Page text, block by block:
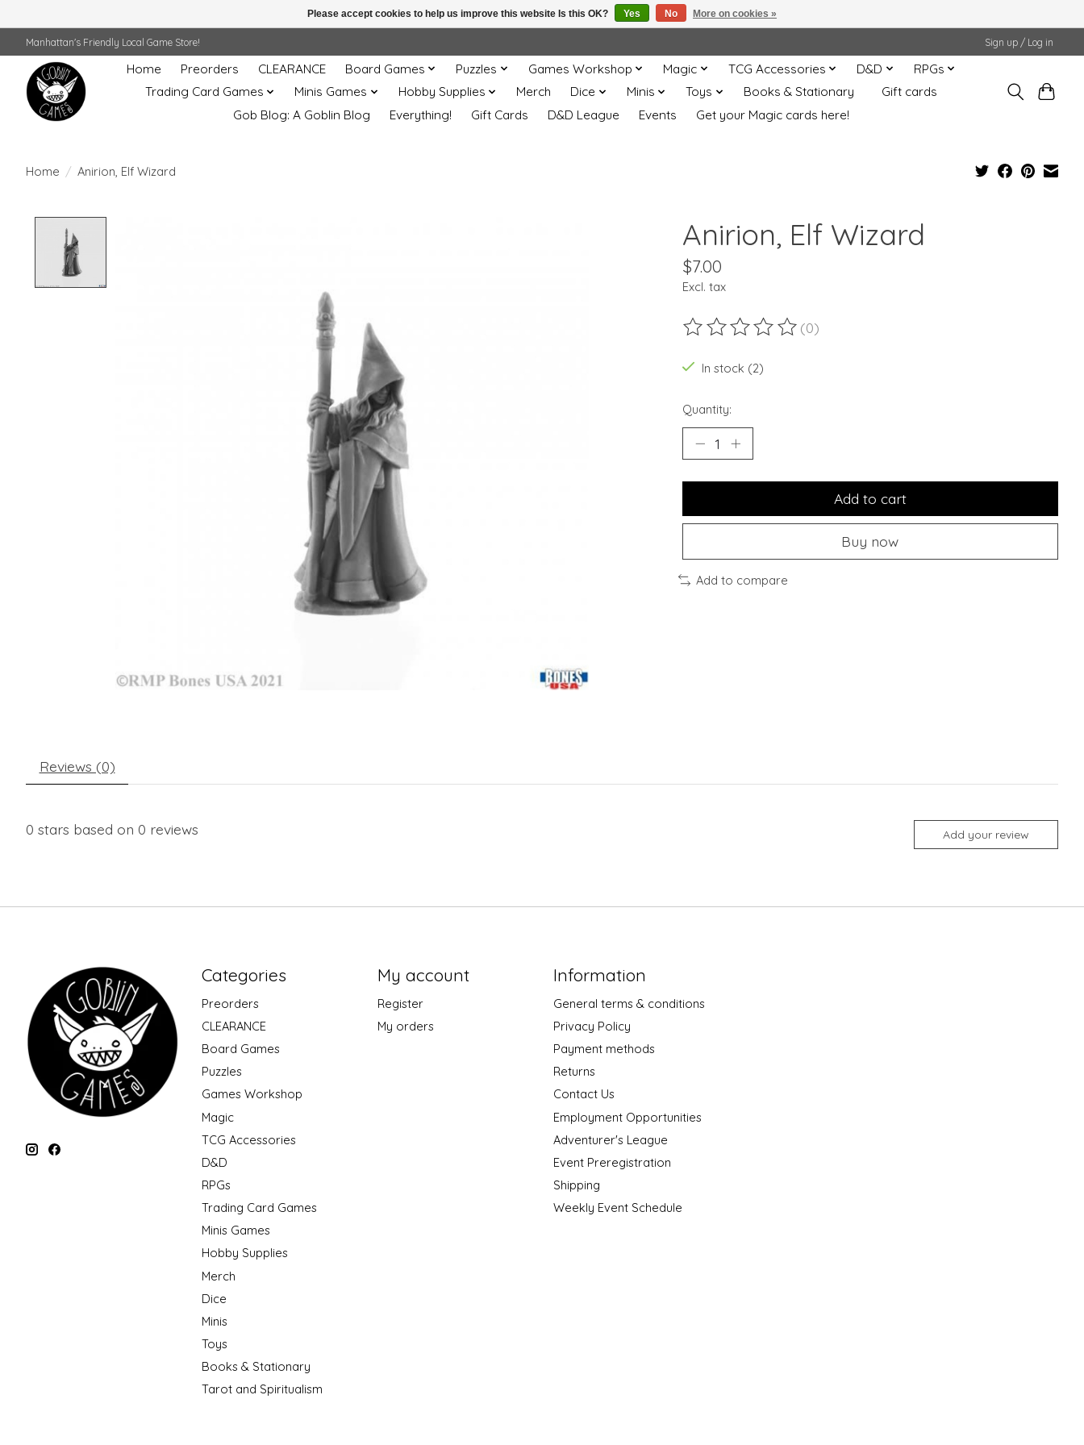
Manhattan's Friendly Local Game Store! Sign up / Log in
Home Preorders CLEARANCE Board Games Puzzles Games Workshop Magic TCG Accessories D&D
RPGs
Trading Card Games
Minis Games Hobby Supplies Merch Dice Minis Toys Books & Stationary
Gift cards
Gob Blog: A Goblin Blog
Everything! Gift Cards D&D League Events Get your Magic cards here!
Home / Anirion, Elf Wizard
Anirion, Elf Wizard
$7.00
Excl. tax
The rating of this product is
(0)
In stock (2)
Quantity:
Add to cart
Buy now
Add to compare
Reviews (0)
0 stars based on 0 reviews Add your review
Categories
Preorders
CLEARANCE
Board Games
Puzzles
Games Workshop
Magic
TCG Accessories
D&D
RPGs
Trading Card Games
Minis Games
Hobby Supplies
Merch
Dice
Minis
Toys
Books & Stationary
Tarot and Spiritualism
My account
Register
My orders
Information
General terms & conditions
Privacy Policy
Payment methods
Returns
Contact Us
Employment Opportunities
Adventurer's League
Event Preregistration
Shipping
Weekly Event Schedule
Please accept cookies to help us improve this website Is this OK? Yes No More on cookies »